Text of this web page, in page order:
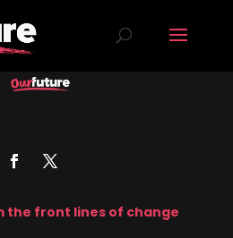
the front lines of change